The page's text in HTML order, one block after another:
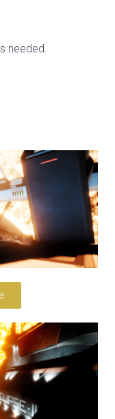
needed.